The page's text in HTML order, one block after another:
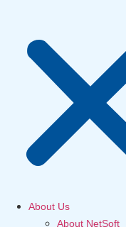
About Us
About NetSoft